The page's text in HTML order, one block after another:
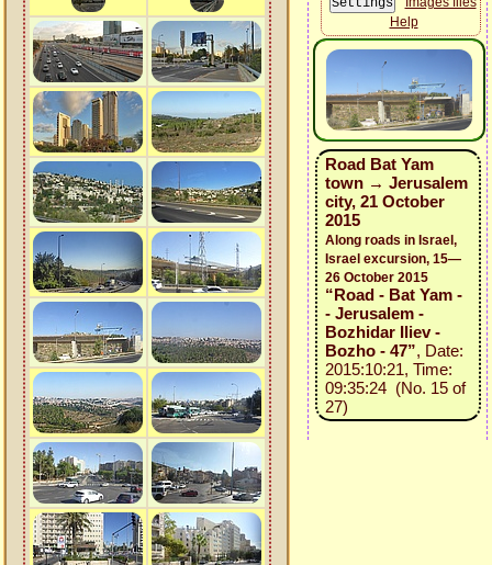
Help
Road Bat Yam
town → Jerusalem
city, 21 October
2015
Along roads in Israel,
Israel excursion, 15—
26 October 2015
“Road - Bat Yam -
- Jerusalem -
Bozhidar Iliev -
Bozho - 47”, Date:
2015:10:21, Time:
09:35:24 (No. 15 of
27)